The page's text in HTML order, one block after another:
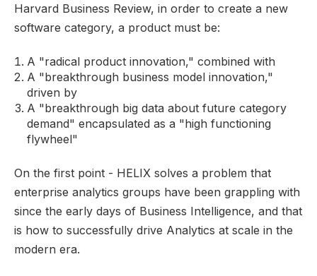
Harvard Business Review, in order to create a new
software category, a product must be:
A "radical product innovation," combined with
A "breakthrough business model innovation,"
driven by
A "breakthrough big data about future category
demand" encapsulated as a "high functioning
flywheel"
On the first point - HELIX solves a problem that
enterprise analytics groups have been grappling with
since the early days of Business Intelligence, and that
is how to successfully drive Analytics at scale in the
modern era.